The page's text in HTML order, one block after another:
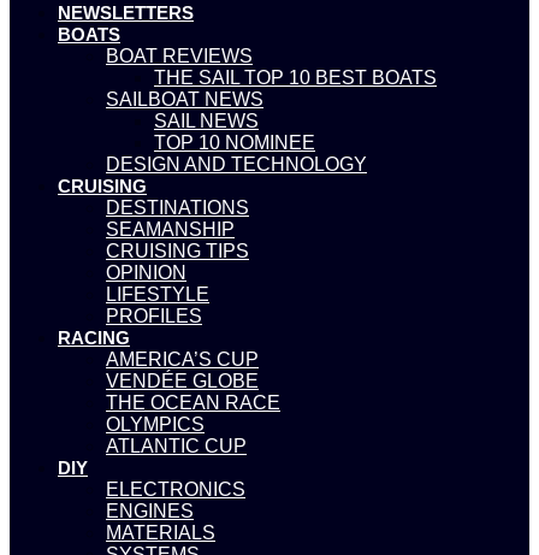
NEWSLETTERS
BOATS
BOAT REVIEWS
THE SAIL TOP 10 BEST BOATS
SAILBOAT NEWS
SAIL NEWS
TOP 10 NOMINEE
DESIGN AND TECHNOLOGY
CRUISING
DESTINATIONS
SEAMANSHIP
CRUISING TIPS
OPINION
LIFESTYLE
PROFILES
RACING
AMERICA’S CUP
VENDÉE GLOBE
THE OCEAN RACE
OLYMPICS
ATLANTIC CUP
DIY
ELECTRONICS
ENGINES
MATERIALS